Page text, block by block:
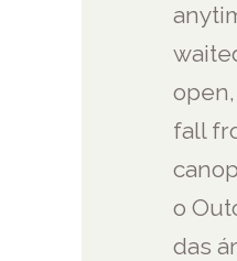
fall
o
das